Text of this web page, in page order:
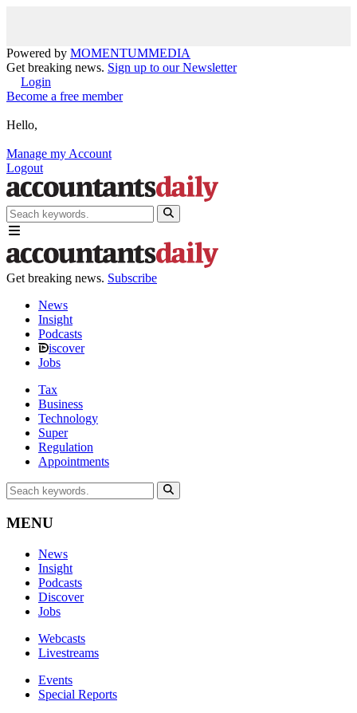
Powered by MOMENTUMMEDIA
Get breaking news. Sign up to our Newsletter
Login
Become a free member
Hello,
Manage my Account
Logout
Get breaking news. Subscribe
News
Insight
Podcasts
iscover
Jobs
Tax
Business
Technology
Super
Regulation
Appointments
MENU
News
Insight
Podcasts
Discover
Jobs
Webcasts
Livestreams
Events
Special Reports